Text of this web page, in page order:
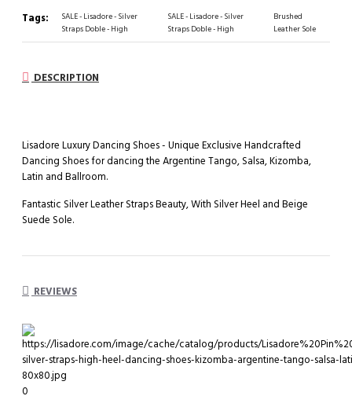
Tags:
SALE - Lisadore - Silver
Straps Doble - High
SALE - Lisadore - Silver
Straps Doble - High
Brushed
Leather Sole
DESCRIPTION
Lisadore Luxury Dancing Shoes - Unique Exclusive Handcrafted
Dancing Shoes for dancing the Argentine Tango, Salsa, Kizomba,
Latin and Ballroom.
Fantastic Silver Leather Straps Beauty, With Silver Heel and Beige
Suede Sole.
REVIEWS
0